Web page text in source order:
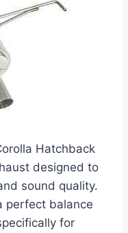
Hatchback
designed to
sound quality.
perfect balance
for